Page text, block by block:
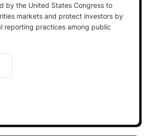
by the United States Congress to
markets and protect investors by
reporting practices among public